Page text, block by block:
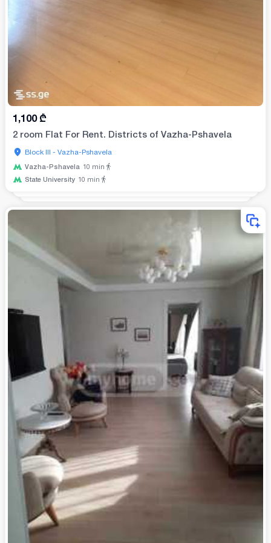
1,100 ₾
2 room Flat For Rent. Districts of Vazha-Pshavela
Block III - Vazha-Pshavela
Vazha-Pshavela 10 min
State University 10 min